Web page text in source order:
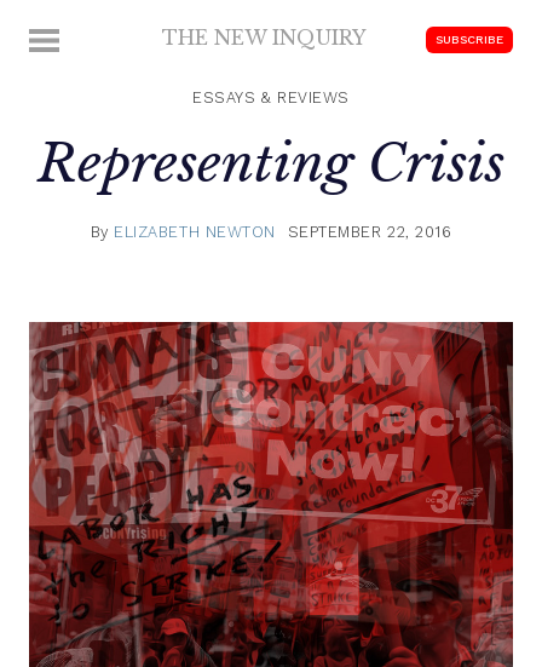
MENU THE NEW INQUIRY
scholarship
SUBSCRIBE
ESSAYS & REVIEWS
Representing Crisis
By ELIZABETH NEWTON SEPTEMBER 22, 2016